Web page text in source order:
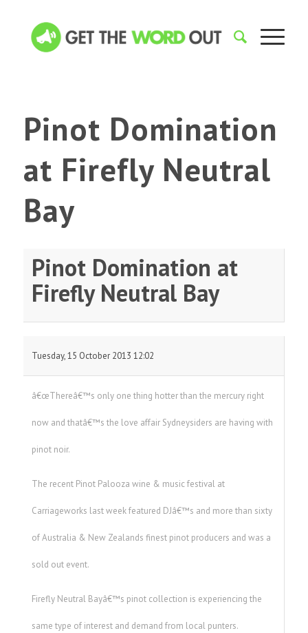
Pinot Domination
at Firefly Neutral
Bay
Pinot Domination at
Firefly Neutral Bay
Tuesday, 15 October 2013 12:02
â€œThereâ€™s only one thing hotter than the mercury right
now and thatâ€™s the love affair Sydneysiders are having with
pinot noir.
The recent Pinot Palooza wine & music festival at
Carriageworks last week featured DJâ€™s and more than sixty
of Australia & New Zealands finest pinot producers and was a
sold out event.
Firefly Neutral Bayâ€™s pinot collection is experiencing the
same type of interest and demand from local punters.